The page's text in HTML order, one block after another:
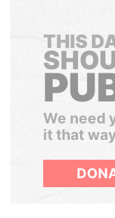
THIS
We need
it that